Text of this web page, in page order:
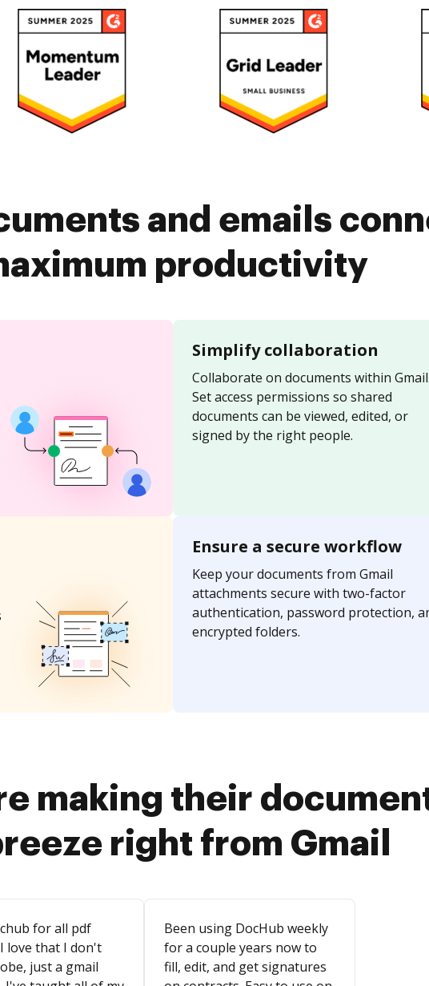
and emails
productivity
Simplify collaboration
Collaborate on documents within Gmail.
Set access permissions so shared
documents can be viewed, edited, or
signed by the right people.
Ensure a secure workflow
Keep your documents from Gmail
attachments secure with two-factor
authentication, password protection,
encrypted folders.
making their
right from Gmail
for all pdf
love that I don't
just a gmail
Been using DocHub weekly
for a couple years now to
fill, edit, and get signatures